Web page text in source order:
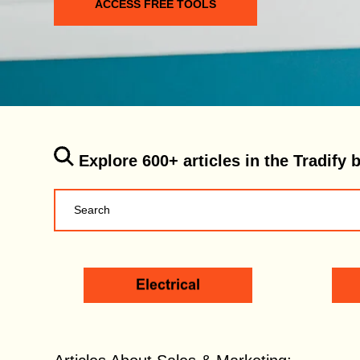
ACCESS FREE TOOLS
Explore 600+ articles in the Tradify